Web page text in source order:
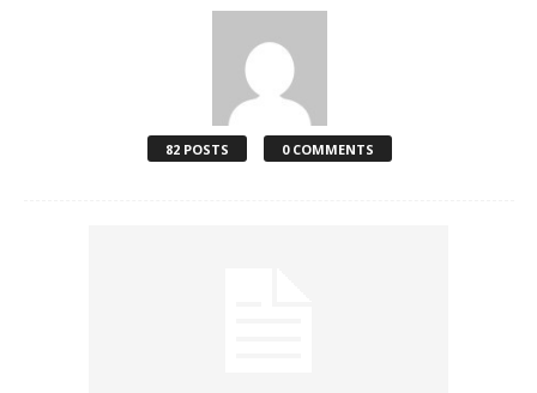
82 POSTS 0 COMMENTS